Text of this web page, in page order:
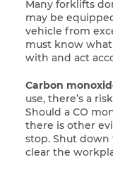
Many forklifts
may be
vehicle from
must know
with and act
Carbon
use, there’s a
Should a CO
there is other
stop. Shut down
clear the